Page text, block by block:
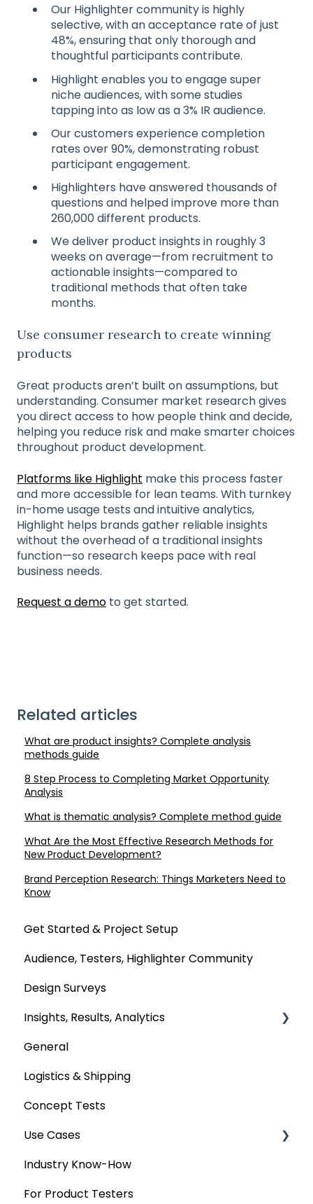
Our Highlighter community is highly
selective, with an acceptance rate of just
48%, ensuring that only thorough and
thoughtful participants contribute.
Highlight enables you to engage super
niche audiences, with some studies
tapping into as low as a 3% IR audience.
Our customers experience completion
rates over 90%, demonstrating robust
participant engagement.
Highlighters have answered thousands of
questions and helped improve more than
260,000 different products.
We deliver product insights in roughly 3
weeks on average—from recruitment to
actionable insights—compared to
traditional methods that often take
months.
Use consumer research to create winning
products
Great products aren’t built on assumptions, but
understanding. Consumer market research gives
you direct access to how people think and decide,
helping you reduce risk and make smarter choices
throughout product development.
Platforms like Highlight make this process faster
and more accessible for lean teams. With turnkey
in-home usage tests and intuitive analytics,
Highlight helps brands gather reliable insights
without the overhead of a traditional insights
function—so research keeps pace with real
business needs.
Request a demo to get started.
Related articles
What are product insights? Complete analysis
methods guide
8 Step Process to Completing Market Opportunity
Analysis
What is thematic analysis? Complete method guide
What Are the Most Effective Research Methods for
New Product Development?
Brand Perception Research: Things Marketers Need to
Know
Get Started & Project Setup
Audience, Testers, Highlighter Community
Design Surveys
Insights, Results, Analytics
Custom Analyses
General
Logistics & Shipping
Concept Tests
Use Cases
MaxDiff & TURF
Qualitative
Industry Know-How
For Product Testers